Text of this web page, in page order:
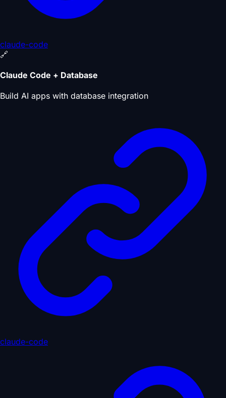
claude-code
🔗
Claude Code + Database
Build AI apps with database integration
claude-code